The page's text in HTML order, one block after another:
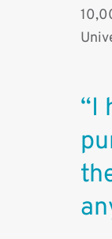
“I